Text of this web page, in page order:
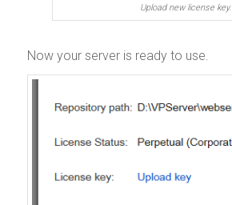
Upload new license key.
Now your server is ready to use.